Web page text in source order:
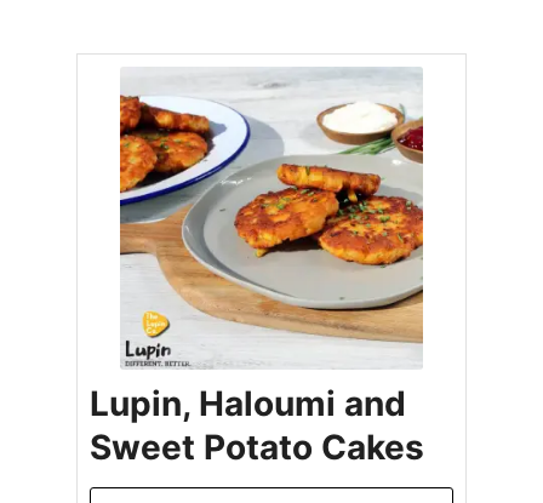
Lupin, Haloumi and
Sweet Potato Cakes